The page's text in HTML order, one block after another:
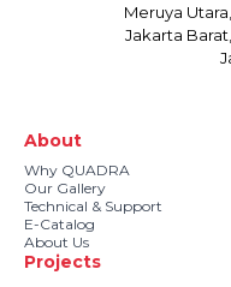
Meruya
Jakarta
About
Why QUADRA
Our Gallery
Technical & Support
E-Catalog
About Us
Projects